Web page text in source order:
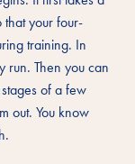
that your four-
training. In
run. Then you can
of a few
out. You know